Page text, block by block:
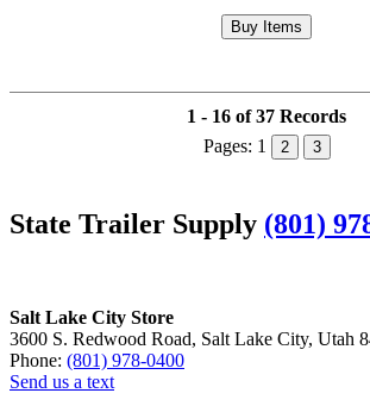
1 - 16 of 37 Records
Pages: 1 2 3
State Trailer Supply (801)
Salt Lake City Store
3600 S. Redwood Road, Salt Lake City, Utah
Phone: (801) 978-0400
Send us a text